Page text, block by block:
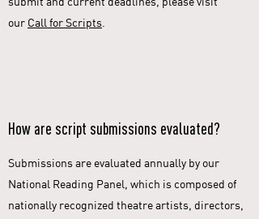
our Call for Scripts.
How are script submissions evaluated?
Submissions are evaluated annually by our
National Reading Panel, which is composed of
nationally recognized theatre artists, directors,